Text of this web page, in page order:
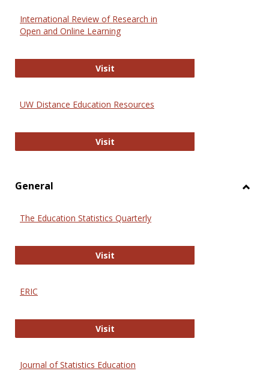
International Review of Research in
Open and Online Learning
VisitInternational Review of Research
UW Distance Education Resources
VisitUW Distance Education Resources
General
The Education Statistics Quarterly
VisitThe Education Statistics Quarterly
ERIC
VisitERIC
Journal of Statistics Education